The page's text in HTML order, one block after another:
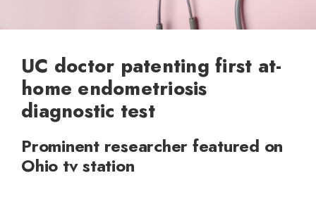
UC doctor patenting first at-
home endometriosis
diagnostic test
Prominent researcher featured on
Ohio tv station